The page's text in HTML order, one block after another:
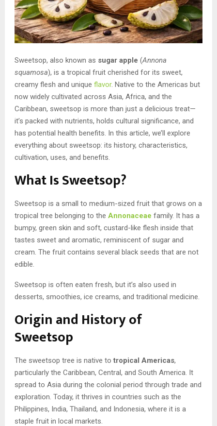
Sweetsop, also known as sugar apple (Annona
squamosa), is a tropical fruit cherished for its sweet,
creamy flesh and unique flavor. Native to the Americas but
now widely cultivated across Asia, Africa, and the
Caribbean, sweetsop is more than just a delicious treat—
it’s packed with nutrients, holds cultural significance, and
has potential health benefits. In this article, we’ll explore
everything about sweetsop: its history, characteristics,
cultivation, uses, and benefits.
What Is Sweetsop?
Sweetsop is a small to medium-sized fruit that grows on a
tropical tree belonging to the Annonaceae family. It has a
bumpy, green skin and soft, custard-like flesh inside that
tastes sweet and aromatic, reminiscent of sugar and
cream. The fruit contains several black seeds that are not
edible.
Sweetsop is often eaten fresh, but it’s also used in
desserts, smoothies, ice creams, and traditional medicine.
Origin and History of
Sweetsop
The sweetsop tree is native to tropical Americas,
particularly the Caribbean, Central, and South America. It
spread to Asia during the colonial period through trade and
exploration. Today, it thrives in countries such as the
Philippines, India, Thailand, and Indonesia, where it is a
staple fruit in local markets.